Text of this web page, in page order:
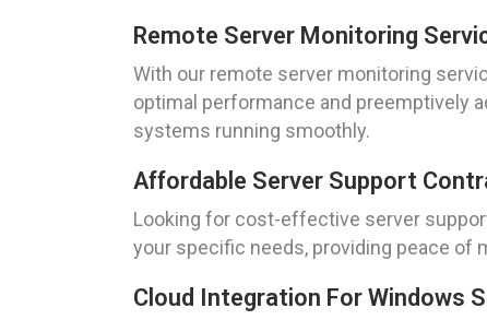
Remote Server Monitoring
With our remote server monitoring
optimal performance and preemptively
systems running smoothly.
Affordable Server Support
Looking for cost-effective server
your specific needs, providing peace of
Cloud Integration For Windows